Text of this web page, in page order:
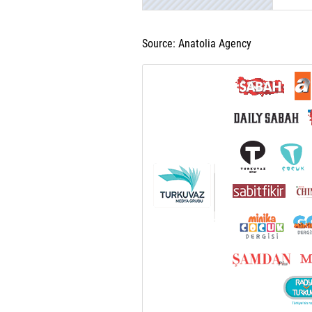
Source: Anatolia Agency